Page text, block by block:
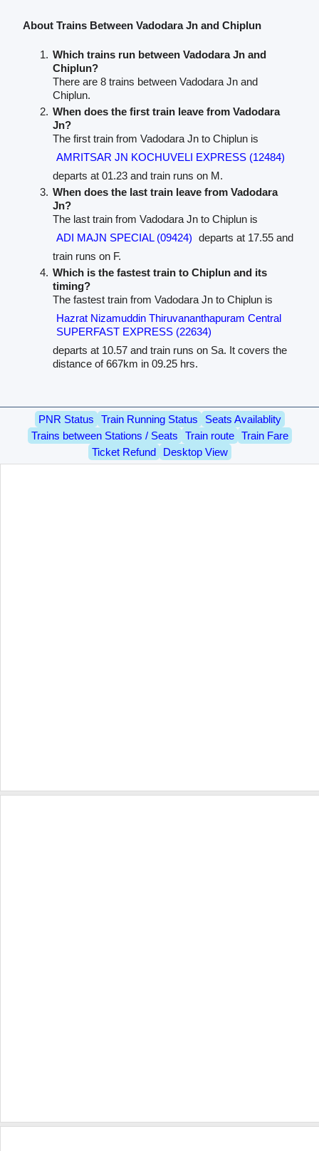
About Trains Between Vadodara Jn and Chiplun
Which trains run between Vadodara Jn and
Chiplun?
There are 8 trains between Vadodara Jn and
Chiplun.
When does the first train leave from Vadodara
Jn?
The first train from Vadodara Jn to Chiplun is
AMRITSAR JN KOCHUVELI EXPRESS (12484)
departs at 01.23 and train runs on M.
When does the last train leave from Vadodara
Jn?
The last train from Vadodara Jn to Chiplun is
ADI MAJN SPECIAL (09424) departs at 17.55 and
train runs on F.
Which is the fastest train to Chiplun and its
timing?
The fastest train from Vadodara Jn to Chiplun is
Hazrat Nizamuddin Thiruvananthapuram Central
SUPERFAST EXPRESS (22634)
departs at 10.57 and train runs on Sa. It covers the
distance of 667km in 09.25 hrs.
PNR Status Train Running Status
Seats Availablity
Trains between Stations / Seats
Train route
Train Fare
Ticket Refund
Desktop View